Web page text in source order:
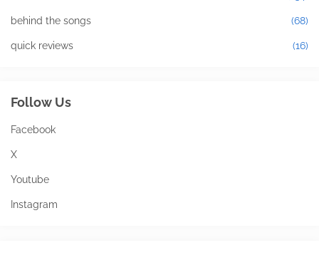
behind the songs (68)
quick reviews (16)
Follow Us
Facebook
X
Youtube
Instagram